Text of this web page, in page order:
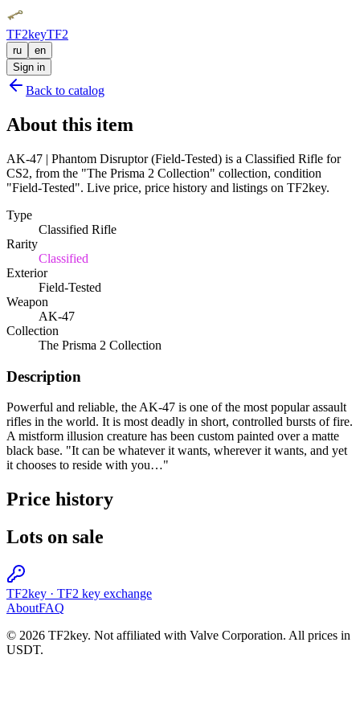
TF2keyTF2
ru
en
Sign in
Back to catalog
About this item
AK-47 | Phantom Disruptor (Field-Tested) is a Classified Rifle for
CS2, from the "The Prisma 2 Collection" collection, condition
"Field-Tested". Live price, price history and listings on TF2key.
Type
Classified Rifle
Rarity
Classified
Exterior
Field-Tested
Weapon
AK-47
Collection
The Prisma 2 Collection
Description
Powerful and reliable, the AK-47 is one of the most popular assault
rifles in the world. It is most deadly in short, controlled bursts of fire.
A mistform illusion creature has been custom painted over a matte
black base. "It can be whatever it wants, wherever it wants, and yet
it chooses to reside with you…"
Price history
Lots on sale
TF2key · TF2 key exchange
AboutFAQ
© 2026 TF2key. Not affiliated with Valve Corporation. All prices in
USDT.